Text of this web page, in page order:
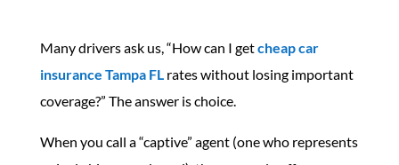
Many drivers ask us, “How can I getcheap car
insurance Tampa FLrates without losing important
coverage?” The answer is choice.
When you call a “captive” agent (one who represents